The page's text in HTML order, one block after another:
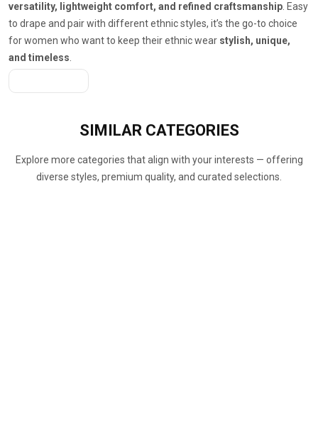
versatility, lightweight comfort, and refined craftsmanship. Easy
to drape and pair with different ethnic styles, it’s the go-to choice
for women who want to keep their ethnic wear stylish, unique,
and timeless.
SIMILAR CATEGORIES
Explore more categories that align with your interests — offering
diverse styles, premium quality, and curated selections.